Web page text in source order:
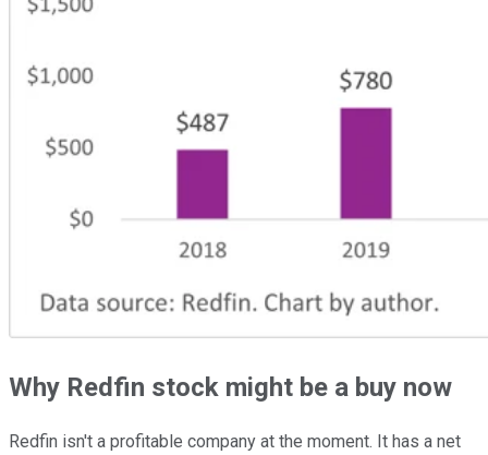
Why Redfin stock might be a buy now
Redfin isn't a profitable company at the moment. It has a net